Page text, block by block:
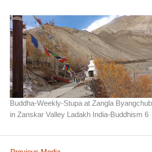
Buddha-Weekly-Stupa at Zangla
in Zanskar Valley Ladakh India-Buddhism 6